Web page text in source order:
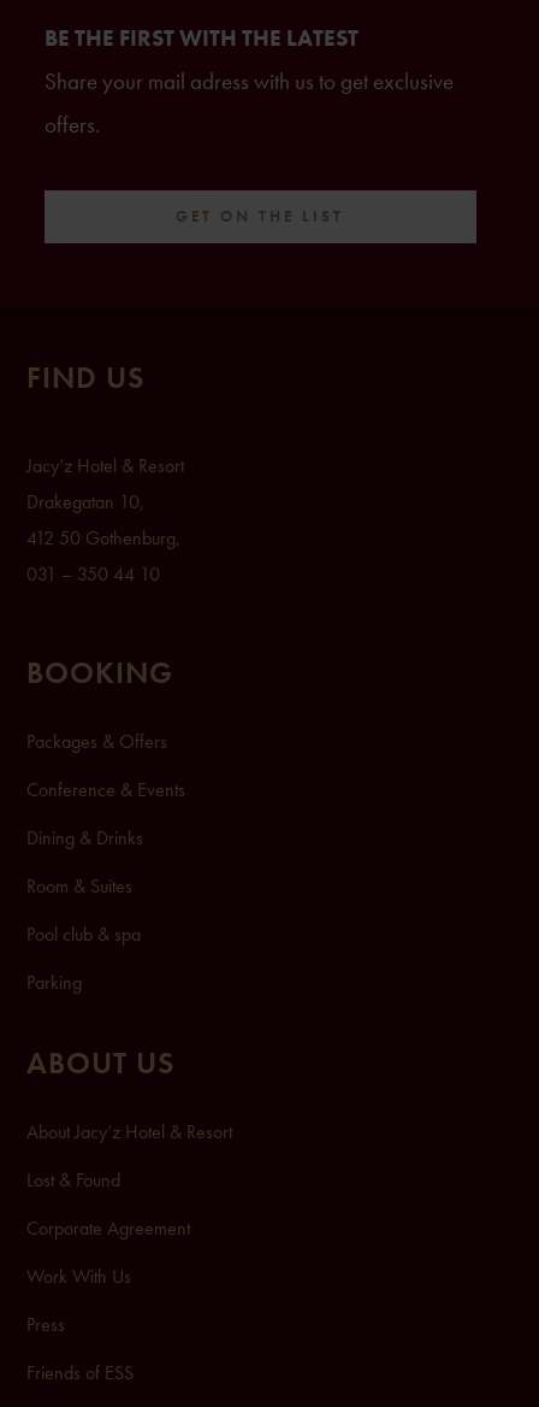
BE THE FIRST WITH THE LATEST
Share your mail adress with us to get exclusive
offers.
GET ON THE LIST
FIND US
Jacy’z Hotel & Resort
Drakegatan 10,
412 50 Gothenburg,
031 – 350 44 10
BOOKING
Packages & Offers
Conference & Events
Dining & Drinks
Room & Suites
Pool club & spa
Parking
ABOUT US
About Jacy’z Hotel & Resort
Lost & Found
Corporate Agreement
Work With Us
Press
Friends of ESS